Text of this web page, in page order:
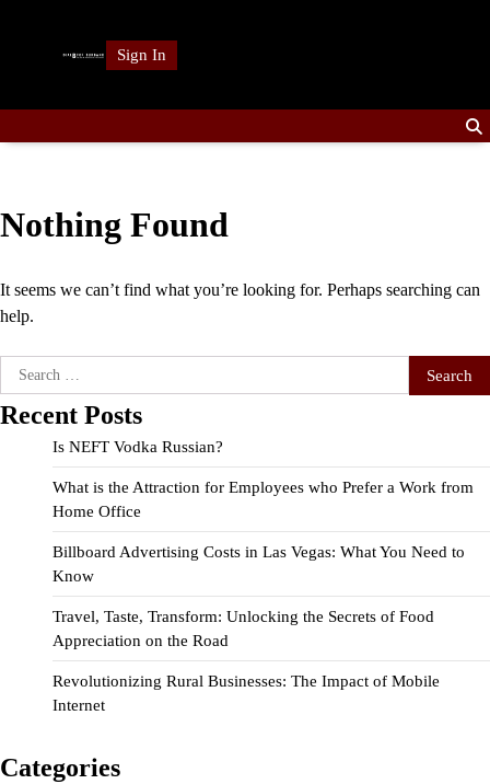
Sign In
Nothing Found
It seems we can’t find what you’re looking for. Perhaps searching can
help.
Search
for:
Recent Posts
Is NEFT Vodka Russian?
What is the Attraction for Employees who Prefer a Work from
Home Office
Billboard Advertising Costs in Las Vegas: What You Need to
Know
Travel, Taste, Transform: Unlocking the Secrets of Food
Appreciation on the Road
Revolutionizing Rural Businesses: The Impact of Mobile
Internet
Categories